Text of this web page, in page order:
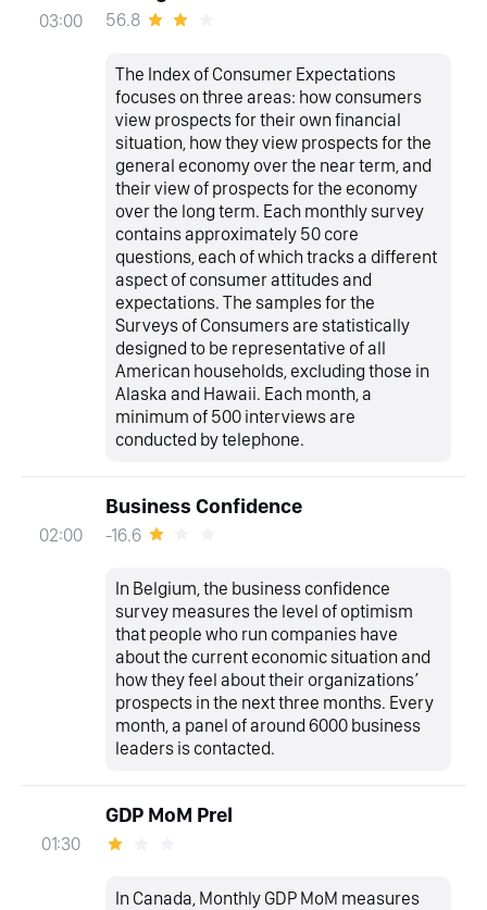
03:00 56.8
The Index of Consumer Expectations
focuses on three areas: how consumers
view prospects for their own financial
situation, how they view prospects for the
general economy over the near term, and
their view of prospects for the economy
over the long term. Each monthly survey
contains approximately 50 core
questions, each of which tracks a different
aspect of consumer attitudes and
expectations. The samples for the
Surveys of Consumers are statistically
designed to be representative of all
American households, excluding those in
Alaska and Hawaii. Each month, a
minimum of 500 interviews are
conducted by telephone.
02:00
Business Confidence
-16.6
In Belgium, the business confidence
survey measures the level of optimism
that people who run companies have
about the current economic situation and
how they feel about their organizations’
prospects in the next three months. Every
month, a panel of around 6000 business
leaders is contacted.
01:30
GDP MoM Prel
In Canada, Monthly GDP MoM measures